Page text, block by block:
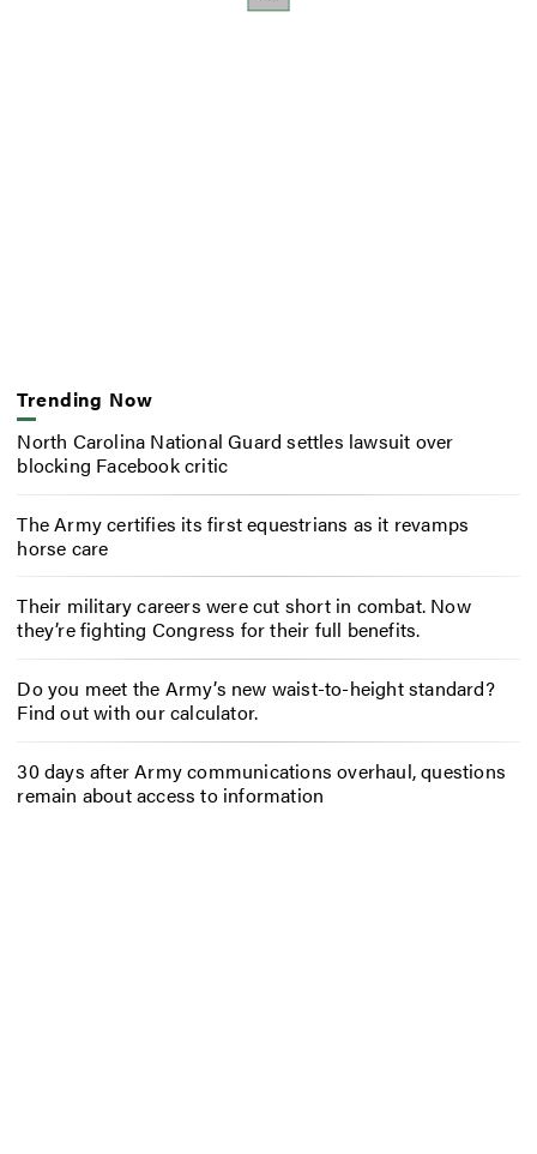
Trending Now
North Carolina National Guard settles lawsuit over
blocking Facebook critic
The Army certifies its first equestrians as it revamps
horse care
Their military careers were cut short in combat. Now
they’re fighting Congress for their full benefits.
Do you meet the Army’s new waist-to-height standard?
Find out with our calculator.
30 days after Army communications overhaul, questions
remain about access to information